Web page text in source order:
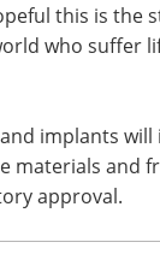
this is the
who suffer
implants
materials and
approval.